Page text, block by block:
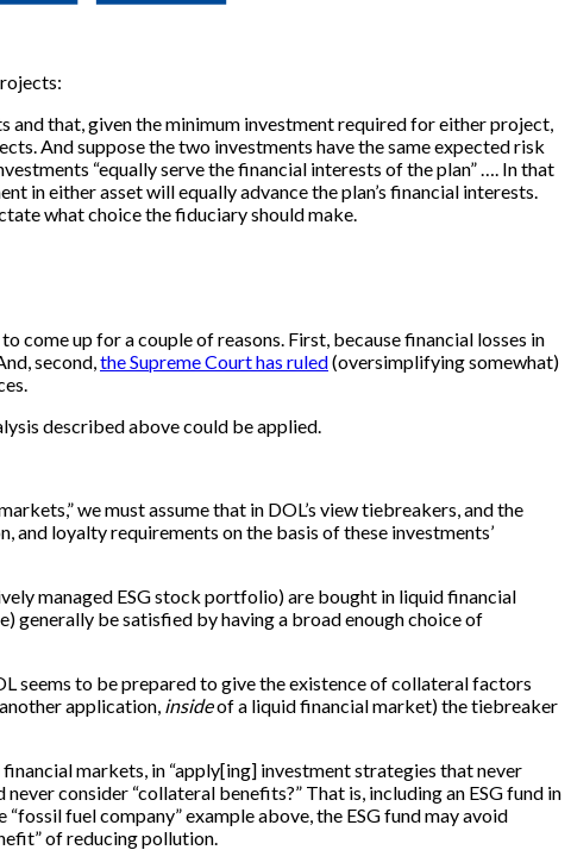
that, given the minimum investment required for either project,
And suppose the two investments have the same expected risk
“equally serve the financial interests of the plan” …. In that
in either asset will equally advance the plan’s financial interests.
what choice the fiduciary should make.
come up for a couple of reasons. First, because financial losses in
second, the Supreme Court has ruled(oversimplifying somewhat)
described above could be applied.
we must assume that in DOL’s view tiebreakers, and the
and loyalty requirements on the basis of these investments’
managed ESG stock portfolio) are bought in liquid financial
generally be satisfied by having a broad enough choice of
seems to be prepared to give the existence of collateral factors
application, insideof a liquid financial market) the tiebreaker
markets, in “apply[ing] investment strategies that never
consider “collateral benefits?” That is, including an ESG fund in
fuel company” example above, the ESG fund may avoid
of reducing pollution.